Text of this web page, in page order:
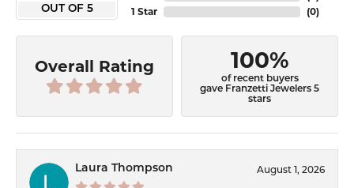
OUT OF 5
1 Star
(0)
Overall Rating 100%
of recent buyers
gave Franzetti Jewelers 5
stars
Laura Thompson August 1, 2026